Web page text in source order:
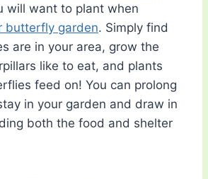
will want to plant when
butterfly garden. Simply find
are in your area, grow the
like to eat, and plants
feed on! You can prolong
in your garden and draw in
both the food and shelter